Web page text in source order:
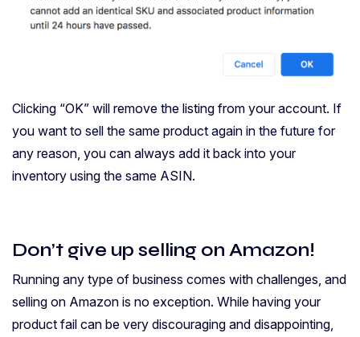
Clicking “OK” will remove the listing from your account. If
you want to sell the same product again in the future for
any reason, you can always add it back into your
inventory using the same ASIN.
Don’t give up selling on Amazon!
Running any type of business comes with challenges, and
selling on Amazon is no exception. While having your
product fail can be very discouraging and disappointing,